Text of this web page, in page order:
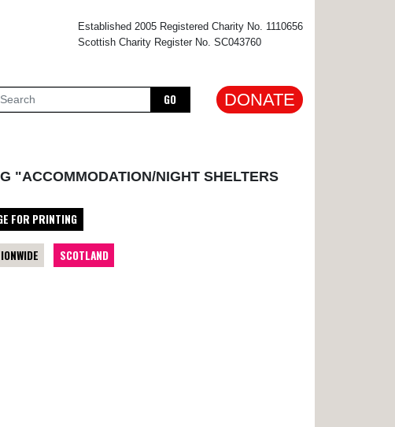
Established 2005 Registered Charity No. 1110656
Scottish Charity Register No. SC043760
GO DONATE
"ACCOMMODATION/NIGHT SHELTERS
FOR PRINTING
SCOTLAND